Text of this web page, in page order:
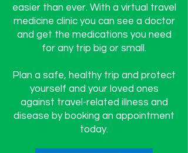
easier than ever. With a virtual travel
medicine clinic you can see a doctor
and get the medications you need
for any trip big or small.
Plan a safe, healthy trip and protect
yourself and your loved ones
against travel-related illness and
disease by booking an appointment
today.